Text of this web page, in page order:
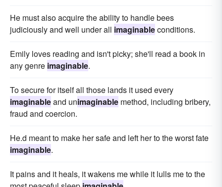
He must also acquire the ability to handle bees
judiciously and well under all imaginableconditions.
Emily loves reading and isn't picky; she'll read a book in
any genre imaginable.
To secure for itself all those lands it used every
imaginableand unimaginable method, including bribery,
fraud and coercion.
He.d meant to make her safe and left her to the worst fate
imaginable.
It pains and it heals, it wakens me while it lulls me to the